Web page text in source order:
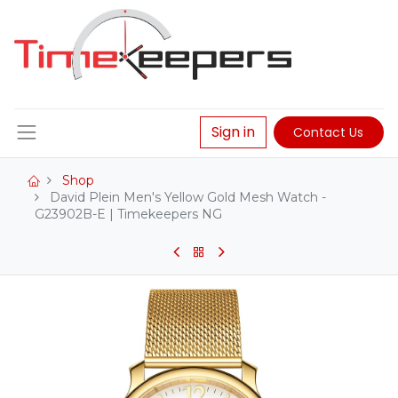
Sign in Contact Us
Shop
David Plein Men's Yellow Gold Mesh Watch -
G23902B-E | Timekeepers NG